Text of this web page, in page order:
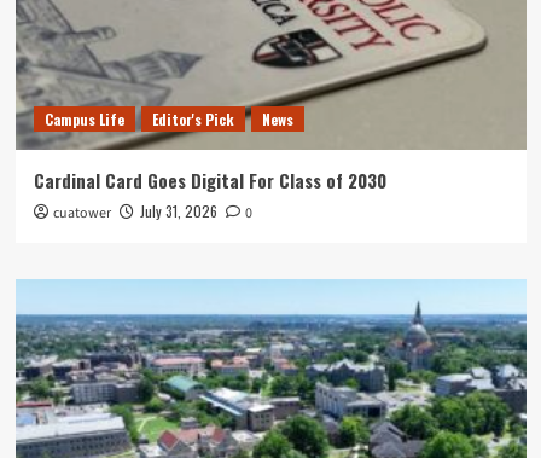
Campus Life Editor's Pick News
Cardinal Card Goes Digital For Class of 2030
cuatower July 31, 2026 0